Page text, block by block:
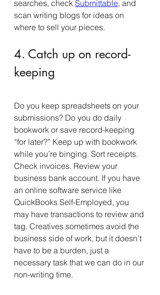
searches, check Submittable, and
scan writing blogs for ideas on
where to sell your pieces.
4. Catch up on record-
keeping
Do you keep spreadsheets on your
submissions? Do you do daily
bookwork or save record-keeping
“for later?” Keep up with bookwork
while you’re binging. Sort receipts.
Check invoices. Review your
business bank account. If you have
an online software service like
QuickBooks Self-Employed, you
may have transactions to review and
tag. Creatives sometimes avoid the
business side of work, but it doesn’t
have to be a burden, just a
necessary task that we can do in our
non-writing time.